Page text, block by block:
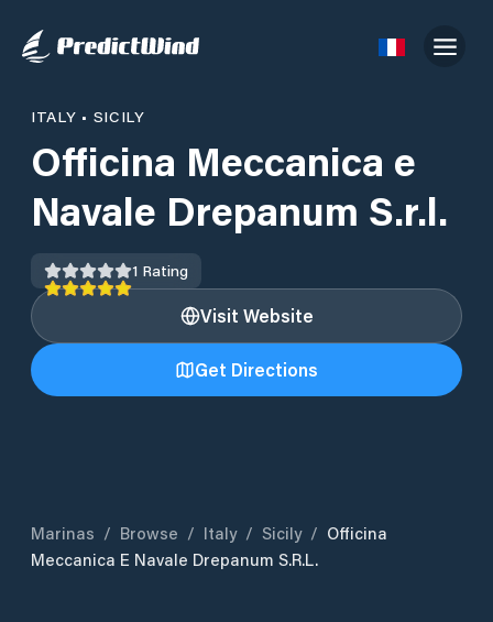
ITALY • SICILY
Officina Meccanica e
Navale Drepanum S.r.l.
1 Rating
Visit Website
Get Directions
Marinas / Browse / Italy / Sicily / Officina
Meccanica E Navale Drepanum S.r.l.